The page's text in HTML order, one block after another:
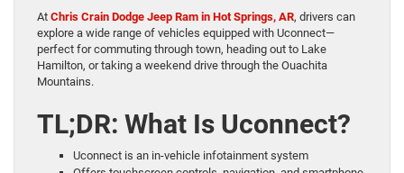
At Chris Crain Dodge Jeep Ram in Hot Springs, AR, drivers can
explore a wide range of vehicles equipped with Uconnect—
perfect for commuting through town, heading out to Lake
Hamilton, or taking a weekend drive through the Ouachita
Mountains.
TL;DR: What Is Uconnect?
Uconnect is an in-vehicle infotainment system